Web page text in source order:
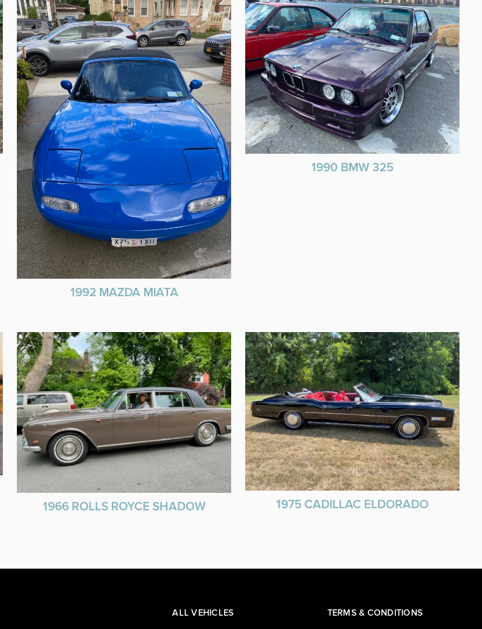
1992 MAZDA MIATA
1990 BMW 325
1966 ROLLS ROYCE SHADOW
1975 CADILLAC ELDORADO
ALL VEHICLES TERMS & CONDITIONS